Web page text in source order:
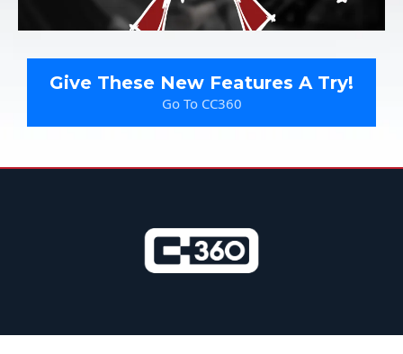
Give These New Features A Try!
Go To CC360